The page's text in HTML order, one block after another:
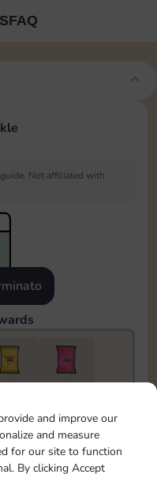
and improve our
and measure
for our site to function
By clicking Accept
FAQ
Not affiliated with
1
1
the Monopoly GO!
reached and